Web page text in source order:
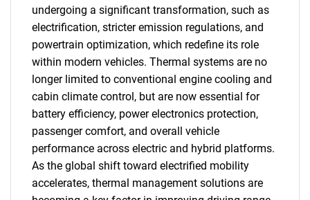
undergoing a significant transformation, such as
electrification, stricter emission regulations, and
powertrain optimization, which redefine its role
within modern vehicles. Thermal systems are no
longer limited to conventional engine cooling and
cabin climate control, but are now essential for
battery efficiency, power electronics protection,
passenger comfort, and overall vehicle
performance across electric and hybrid platforms.
As the global shift toward electrified mobility
accelerates, thermal management solutions are